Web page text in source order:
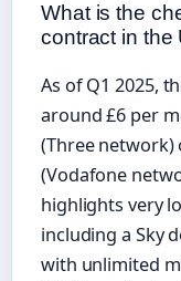
What is the
contract in the
As of Q1 2025,
around £6 per
(Three network)
(Vodafone
highlights very
including a Sky
with unlimited